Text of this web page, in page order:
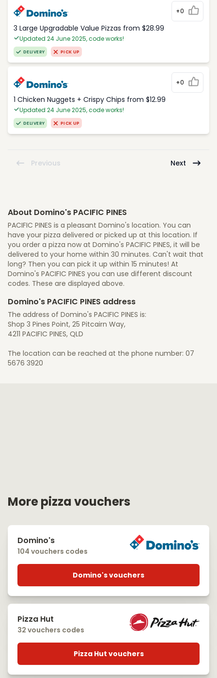
+0
3 Large Upgradable Value Pizzas from $28.99
Updated 24 June 2025, code works!
DELIVERY PICK UP
+0
1 Chicken Nuggets + Crispy Chips from $12.99
Updated 24 June 2025, code works!
DELIVERY PICK UP
Previous Next
About Domino's PACIFIC PINES
PACIFIC PINES is a pleasant Domino's location. You can
have your pizza delivered or picked up at this location. If
you order a pizza now at Domino's PACIFIC PINES, it will be
delivered to your home within 30 minutes. Can't wait that
long? Then you can pick it up within 15 minutes! At
Domino's PACIFIC PINES you can use different discount
codes. These are displayed above.
Domino's PACIFIC PINES address
The address of Domino's PACIFIC PINES is:
Shop 3 Pines Point, 25 Pitcairn Way,
4211 PACIFIC PINES, QLD
The location can be reached at the phone number: 07
5676 3920
More pizza vouchers
Domino's
104 vouchers codes
Domino's vouchers
Pizza Hut
32 vouchers codes
Pizza Hut vouchers